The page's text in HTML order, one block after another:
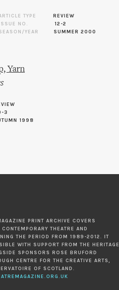
TYPE
REVIEW
NO.
12-2
YEAR
SUMMER 2000
Yarn
3
1998
PRINT ARCHIVE COVERS
THEATRE AND
THE PERIOD FROM 1989-2012. IT
WITH SUPPORT FROM THE HERITAGE
SPONSORS ROSE BRUFORD
CENTRE FOR THE CREATIVE ARTS,
OF SCOTLAND.